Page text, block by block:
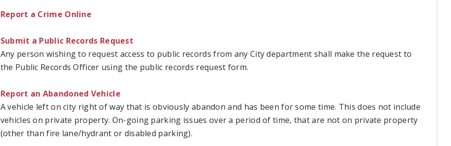
Report a Crime Online
Submit a Public Records Request
Any person wishing to request access to public records from any City department shall make the request to
the Public Records Officer using the public records request form.
Report an Abandoned Vehicle
A vehicle left on city right of way that is obviously abandon and has been for some time. This does not include
vehicles on private property. On-going parking issues over a period of time, that are not on private property
(other than fire lane/hydrant or disabled parking).